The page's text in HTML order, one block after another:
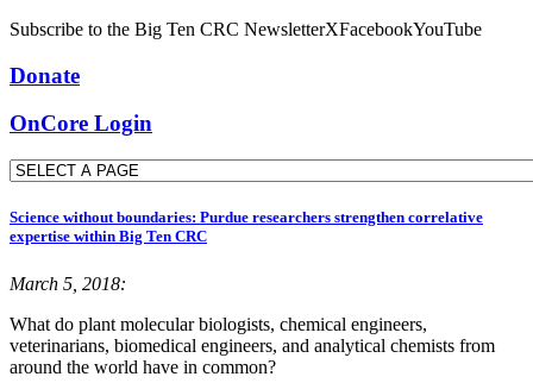
Subscribe to the Big Ten CRC NewsletterXFacebookYouTube
Donate
OnCore Login
Science without boundaries: Purdue researchers strengthen correlative
expertise within Big Ten CRC
March 5, 2018:
What do plant molecular biologists, chemical engineers,
veterinarians, biomedical engineers, and analytical chemists from
around the world have in common?